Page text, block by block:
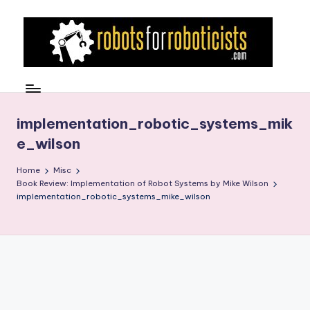
b
o
t
s
o
Blog
the
Professional
implementation_robotic_systems_mik
e_wilson
Home
Misc
Book Review: Implementation of Robot Systems by Mike Wilson
implementation_robotic_systems_mike_wilson